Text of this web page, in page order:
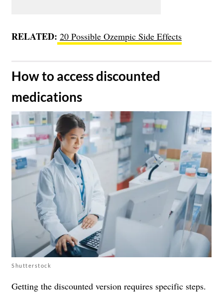
RELATED: 20 Possible Ozempic Side Effects
​How to access discounted
medications
Shutterstock
Getting the discounted version requires specific steps.